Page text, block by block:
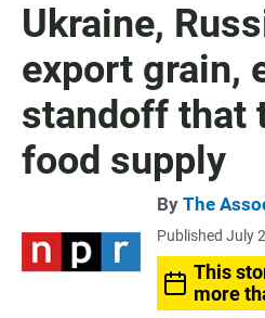
Ukraine,
export grain,
standoff that
food supply
By The
Published July
This
more